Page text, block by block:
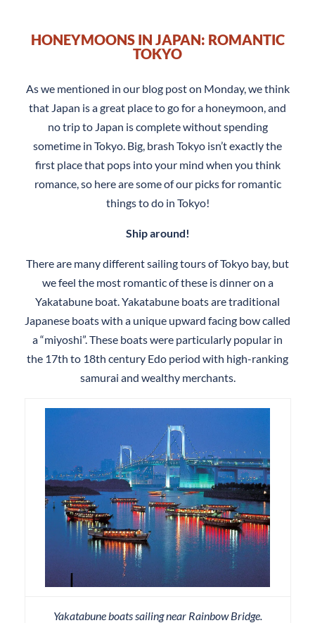
HONEYMOONS IN JAPAN: ROMANTIC
TOKYO
As we mentioned in our blog post on Monday, we think
that Japan is a great place to go for a honeymoon, and
no trip to Japan is complete without spending
sometime in Tokyo. Big, brash Tokyo isn’t exactly the
first place that pops into your mind when you think
romance, so here are some of our picks for romantic
things to do in Tokyo!
Ship around!
There are many different sailing tours of Tokyo bay, but
we feel the most romantic of these is dinner on a
Yakatabune boat. Yakatabune boats are traditional
Japanese boats with a unique upward facing bow called
a “miyoshi”. These boats were particularly popular in
the 17th to 18th century Edo period with high-ranking
samurai and wealthy merchants.
Yakatabune boats sailing near Rainbow Bridge.